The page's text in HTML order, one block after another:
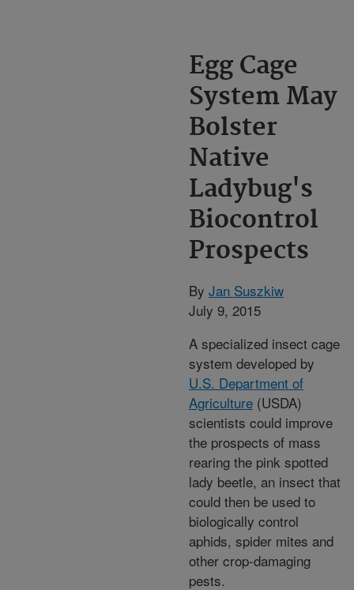
Egg Cage
System May
Bolster
Native
Ladybug's
Biocontrol
Prospects
By Jan Suszkiw
July 9, 2015
A specialized insect cage
system developed by
U.S. Department of
Agriculture (USDA)
scientists could improve
the prospects of mass
rearing the pink spotted
lady beetle, an insect that
could then be used to
biologically control
aphids, spider mites and
other crop-damaging
pests.